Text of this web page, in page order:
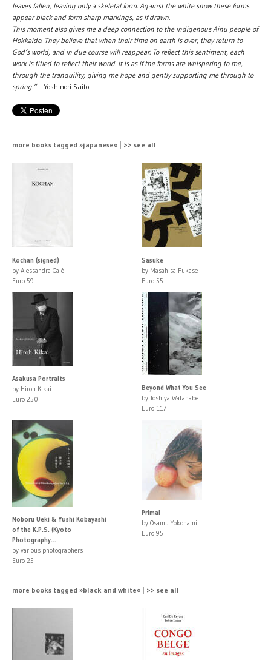
leaves fallen, leaving only a skeletal form. Against the white snow these forms
appear black and form sharp markings, as if drawn.
This moment also gives me a deep connection to the indigenous Ainu people of
Hokkaido. They believe that when their time on earth is over, they return to
God’s world, and in due course will reappear. To reflect this sentiment, each
work is titled to reflect their world. It is as if the forms are whispering to me,
through the tranquility, giving me hope and gently supporting me through to
spring.”- Yoshinori Saito
more books tagged »japanese« | >> see all
Kochan (signed)
by Alessandra Calò
Euro 59
Sasuke
by Masahisa Fukase
Euro 55
Asakusa Portraits
by Hiroh Kikai
Euro 250
Beyond What You See
by Toshiya Watanabe
Euro 117
Noboru Ueki & Yūshi Kobayashi
of the K.P.S. (Kyoto
Photography...
by various photographers
Euro 25
Primal
by Osamu Yokonami
Euro 95
more books tagged »black and white« | >> see all